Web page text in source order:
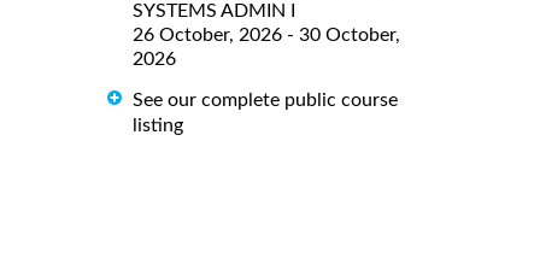
SYSTEMS ADMIN I
26 October, 2026 - 30 October,
2026
See our complete public course
listing